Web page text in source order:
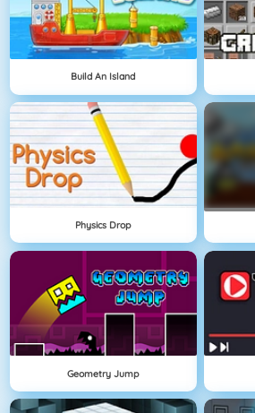
Build An Island
Physics Drop
Geometry Jump